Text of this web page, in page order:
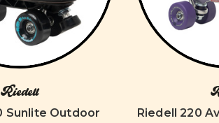
Riedell
Sunlite Outdoor
Riedell 220